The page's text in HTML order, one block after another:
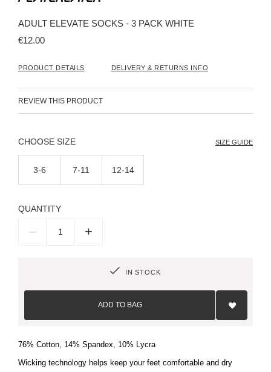
of
the
ADULT ELEVATE SOCKS - 3 PACK WHITE
€12.00
PRODUCT DETAILS DELIVERY & RETURNS INFO
REVIEW THIS PRODUCT
SIZE SIZE GUIDE
3-6 7-11 12-14
QUANTITY
– +
IN STOCK
ADD TO BAG
Add
List
76% Cotton, 14% Spandex, 10% Lycra
Wicking technology helps keep your feet comfortable and dry